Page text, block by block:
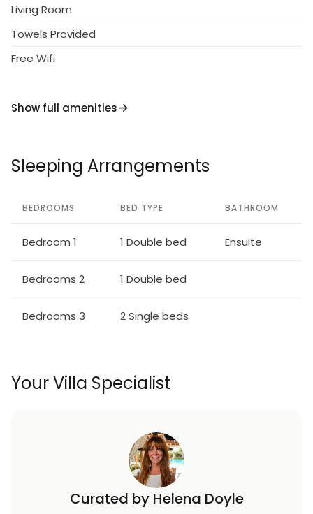
Living Room
Towels Provided
Free Wifi
Show full amenities
Sleeping Arrangements
BEDROOMS BED TYPE BATHROOM
Bedroom 1 1 Double bed Ensuite
Bedrooms 2 1 Double bed
Bedrooms 3 2 Single beds
Your Villa Specialist
Curated by Helena Doyle